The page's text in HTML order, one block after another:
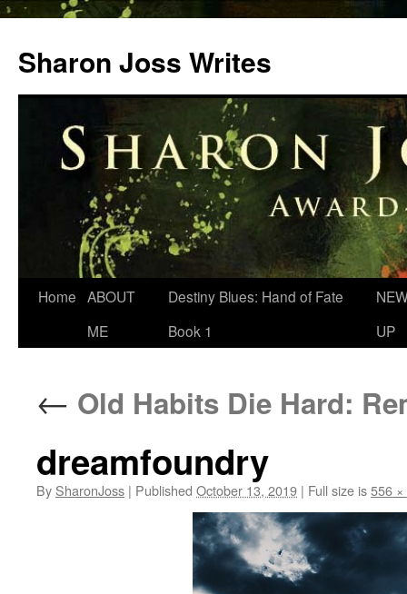
content
Sharon Joss Writes
Home ABOUT
ME
Destiny Blues: Hand of Fate
Book 1
UP
← Old Habits Die Hard:
dreamfoundry
By SharonJoss | Published October 13, 2019 | Full size is556 ×